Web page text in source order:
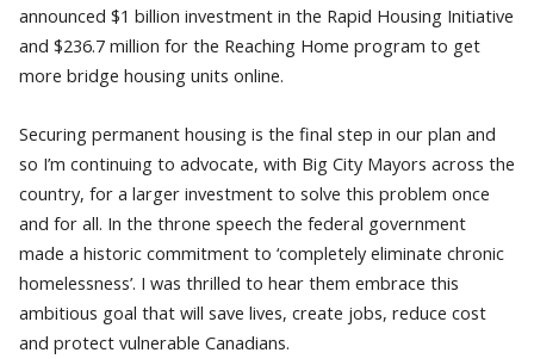
announced $1 billion investment in the Rapid Housing Initiative
and $236.7 million for the Reaching Home program to get
more bridge housing units online.
Securing permanent housing is the final step in our plan and
so I’m continuing to advocate, with Big City Mayors across the
country, for a larger investment to solve this problem once
and for all. In the throne speech the federal government
made a historic commitment to ‘completely eliminate chronic
homelessness’. I was thrilled to hear them embrace this
ambitious goal that will save lives, create jobs, reduce cost
and protect vulnerable Canadians.